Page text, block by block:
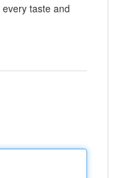
taste and